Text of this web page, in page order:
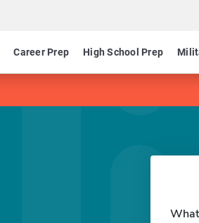
Career Prep High School Prep